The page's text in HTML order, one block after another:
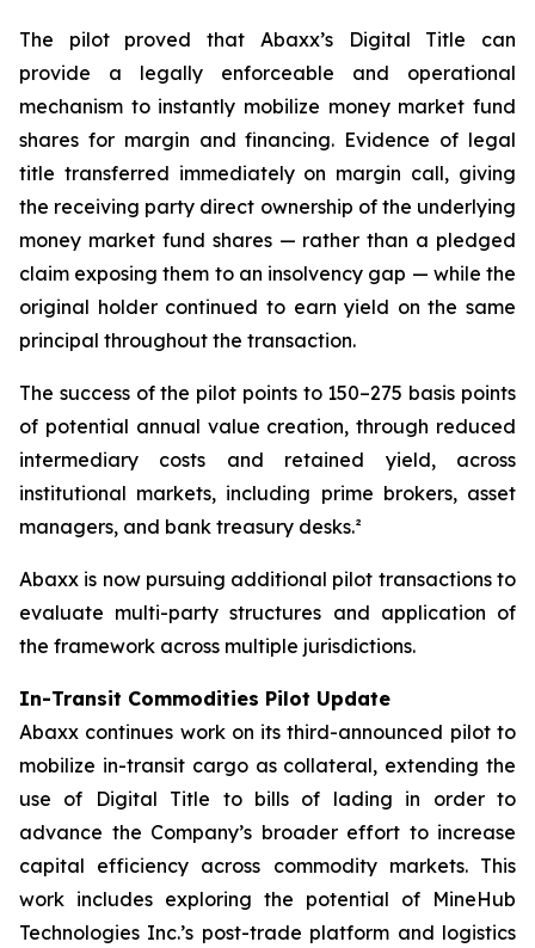
The pilot proved that Abaxx’s Digital Title can
provide a legally enforceable and operational
mechanism to instantly mobilize money market fund
shares for margin and financing. Evidence of legal
title transferred immediately on margin call, giving
the receiving party direct ownership of the underlying
money market fund shares — rather than a pledged
claim exposing them to an insolvency gap — while the
original holder continued to earn yield on the same
principal throughout the transaction.
The success of the pilot points to 150–275 basis points
of potential annual value creation, through reduced
intermediary costs and retained yield, across
institutional markets, including prime brokers, asset
managers, and bank treasury desks.²
Abaxx is now pursuing additional pilot transactions to
evaluate multi-party structures and application of
the framework across multiple jurisdictions.
In-Transit Commodities Pilot Update
Abaxx continues work on its third-announced pilot to
mobilize in-transit cargo as collateral, extending the
use of Digital Title to bills of lading in order to
advance the Company’s broader effort to increase
capital efficiency across commodity markets. This
work includes exploring the potential of MineHub
Technologies Inc.’s post-trade platform and logistics